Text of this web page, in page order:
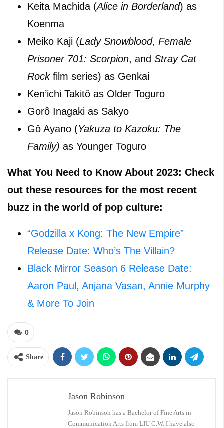
Keita Machida (Alice in Borderland) as
Koenma
Meiko Kaji (Lady Snowblood, Female
Prisoner 701: Scorpion, and Stray Cat
Rockfilm series) as Genkai
Ken’ichi Takitô as Older Toguro
Gorô Inagaki as Sakyo
Gô Ayano (Yakuza to Kazoku: The
Family) as Younger Toguro
What You Need to Know About 2023: Check
out these resources for the most recent
buzz in the world of pop culture:
“Godzilla x Kong: The New Empire”
Release Date: Who’s The Villain?
Black Mirror Season 6 Release Date:
Aaron Paul, Anjana Vasan, Annie Murphy
& More To Join
0
Share
Jason Robinson
Jason Robinson has a Bachelor of Fine Arts in
Communication Arts from LIU C.W. I have also